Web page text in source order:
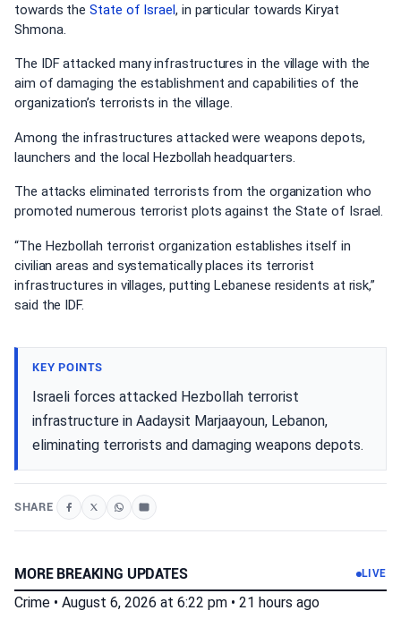
towards theState of Israel, in particular towards Kiryat
Shmona.
The IDF attacked many infrastructures in the village with the
aim of damaging the establishment and capabilities of the
organization’s terrorists in the village.
Among the infrastructures attacked were weapons depots,
launchers and the local Hezbollah headquarters.
The attacks eliminated terrorists from the organization who
promoted numerous terrorist plots against the State of Israel.
“The Hezbollah terrorist organization establishes itself in
civilian areas and systematically places its terrorist
infrastructures in villages, putting Lebanese residents at risk,”
said the IDF.
KEY POINTS
Israeli forces attacked Hezbollah terrorist
infrastructure in Aadaysit Marjaayoun, Lebanon,
eliminating terrorists and damaging weapons depots.
SHARE
MORE BREAKING UPDATES LIVE
Crime • August 6, 2026 at 6:22 pm • 21 hours ago